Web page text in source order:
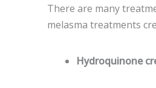
There are many
melasma treatments
Hydroquinone